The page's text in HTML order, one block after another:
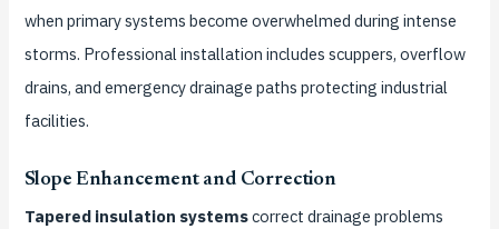
when primary systems become overwhelmed during intense
storms. Professional installation includes scuppers, overflow
drains, and emergency drainage paths protecting industrial
facilities.
Slope Enhancement and Correction
Tapered insulation systemscorrect drainage problems